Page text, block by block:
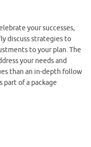
your successes,
discuss strategies to
to your plan. The
your needs and
than an in-depth follow
part of a package